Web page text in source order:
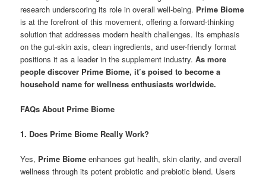
research underscoring its role in overall well-being. Prime Biome
is at the forefront of this movement, offering a forward-thinking
solution that addresses modern health challenges. Its emphasis
on the gut-skin axis, clean ingredients, and user-friendly format
positions it as a leader in the supplement industry.As more
people discover Prime Biome, it’s poised to become a
household name for wellness enthusiasts worldwide.
FAQs About Prime Biome
1. Does Prime Biome Really Work?
Yes, Prime Biome enhances gut health, skin clarity, and overall
wellness through its potent probiotic and prebiotic blend. Users